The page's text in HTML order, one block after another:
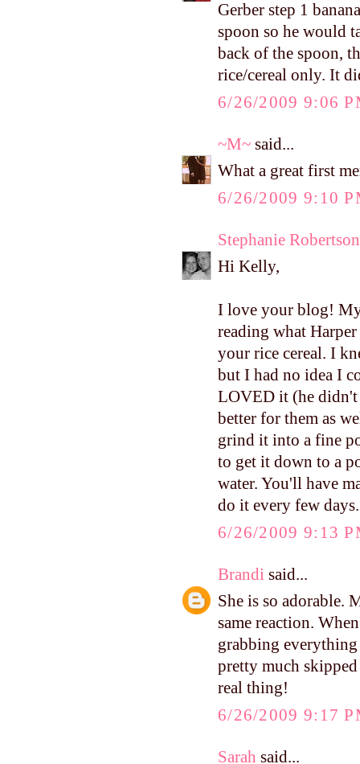
Gerber step 1
spoon so he would
back of the spoon,
rice/cereal only. It
6/26/2009 9:06
~M~ said...
What a great first
6/26/2009 9:10
Stephanie Robertson
Hi Kelly,
I love your blog!
reading what
your rice cereal. I
but I had no idea I
LOVED it (he didn't
better for them as
grind it into a fine
to get it down to a
water. You'll have
do it every few days.
6/26/2009 9:13
Brandi said...
She is so adorable.
same reaction.
grabbing everything
pretty much
real thing!
6/26/2009 9:17
Sarah said...